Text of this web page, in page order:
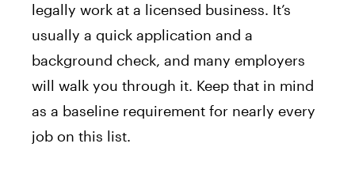
legally work at a licensed business. It’s
usually a quick application and a
background check, and many employers
will walk you through it. Keep that in mind
as a baseline requirement for nearly every
job on this list.